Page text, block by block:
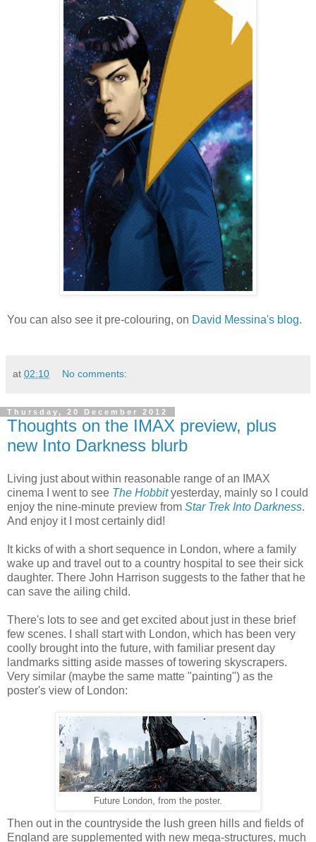
You can also see it pre-colouring, on David Messina's blog.
at 02:10 No comments:
Thursday, 20 December 2012
Thoughts on the IMAX preview, plus
new Into Darkness blurb
Living just about within reasonable range of an IMAX
cinema I went to see The Hobbit yesterday, mainly so I could
enjoy the nine-minute preview from Star Trek Into Darkness.
And enjoy it I most certainly did!
It kicks of with a short sequence in London, where a family
wake up and travel out to a country hospital to see their sick
daughter. There John Harrison suggests to the father that he
can save the ailing child.
There's lots to see and get excited about just in these brief
few scenes. I shall start with London, which has been very
coolly brought into the future, with familiar present day
landmarks sitting aside masses of towering skyscrapers.
Very similar (maybe the same matte "painting") as the
poster's view of London:
Future London, from the poster.
Then out in the countryside the lush green hills and fields of
England are supplemented with new mega-structures, much